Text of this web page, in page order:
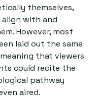
themselves,
with and
However, most
laid out the same
that viewers
could recite the
pathway
aired.